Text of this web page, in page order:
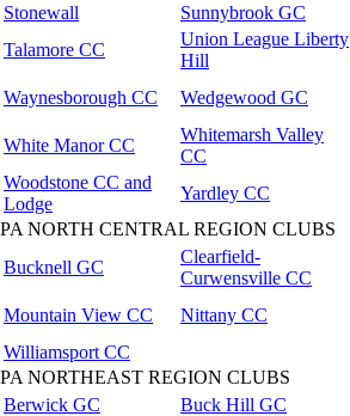
Stonewall
Sunnybrook GC
Talamore CC
Union League Liberty
Hill
Waynesborough CC
Wedgewood GC
White Manor CC
Whitemarsh Valley
CC
Woodstone CC and
Lodge
Yardley CC
PA NORTH CENTRAL REGION CLUBS
Bucknell GC
Clearfield-
Curwensville CC
Mountain View CC Nittany CC
Williamsport CC
PA NORTHEAST REGION CLUBS
Berwick GC
Buck Hill GC